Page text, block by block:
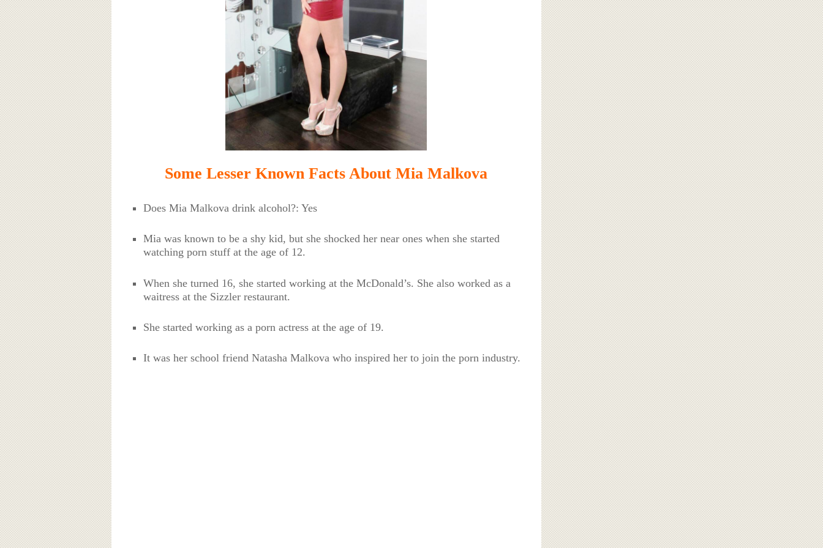
Some Lesser Known Facts About Mia Malkova
Does Mia Malkova drink alcohol?: Yes
Mia was known to be a shy kid, but she shocked her near ones when she started
watching porn stuff at the age of 12.
When she turned 16, she started working at the McDonald’s. She also worked as a
waitress at the Sizzler restaurant.
She started working as a porn actress at the age of 19.
It was her school friend Natasha Malkova who inspired her to join the porn industry.